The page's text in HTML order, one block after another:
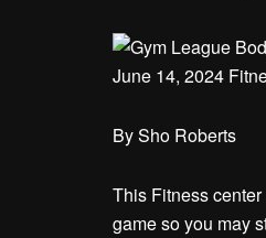
June 14, 2024
BySho Roberts
This Fitness
game so you may